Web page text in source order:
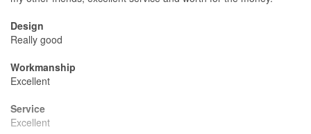
Design
Really good
Workmanship
Excellent
Service
Excellent